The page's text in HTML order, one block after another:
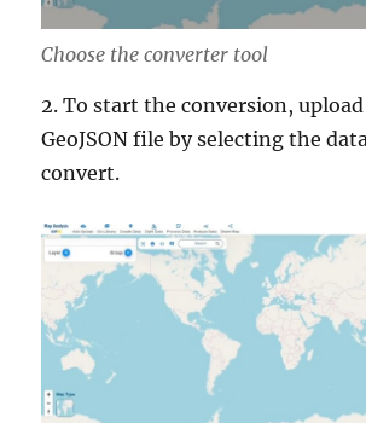
Choose the converter tool
2. To start the conversion,
GeoJSON file by selecting the
convert.